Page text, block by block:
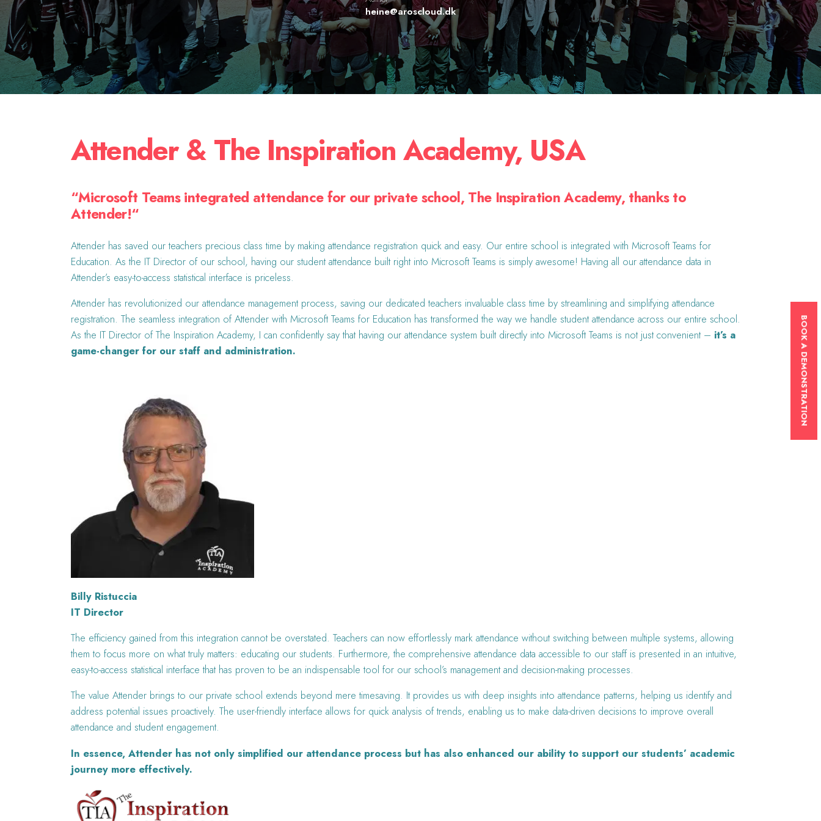
heine@aroscloud.dk
Attender & The Inspiration Academy, USA
“Microsoft Teams integrated attendance for our private school, The Inspiration Academy, thanks to
Attender!“
Attender has saved our teachers precious class time by making attendance registration quick and easy. Our entire school is integrated with Microsoft Teams for
Education. As the IT Director of our school, having our student attendance built right into Microsoft Teams is simply awesome! Having all our attendance data in
Attender’s easy-to-access statistical interface is priceless.
Attender has revolutionized our attendance management process, saving our dedicated teachers invaluable class time by streamlining and simplifying attendance
registration. The seamless integration of Attender with Microsoft Teams for Education has transformed the way we handle student attendance across our entire school.
As the IT Director of The Inspiration Academy, I can confidently say that having our attendance system built directly into Microsoft Teams is not just convenient – it’s a
game-changer for our staff and administration.
Billy Ristuccia
IT Director
The efficiency gained from this integration cannot be overstated. Teachers can now effortlessly mark attendance without switching between multiple systems, allowing
them to focus more on what truly matters: educating our students. Furthermore, the comprehensive attendance data accessible to our staff is presented in an intuitive,
easy-to-access statistical interface that has proven to be an indispensable tool for our school’s management and decision-making processes.
The value Attender brings to our private school extends beyond mere timesaving. It provides us with deep insights into attendance patterns, helping us identify and
address potential issues proactively. The user-friendly interface allows for quick analysis of trends, enabling us to make data-driven decisions to improve overall
attendance and student engagement.
In essence, Attender has not only simplified our attendance process but has also enhanced our ability to support our students’ academic
journey more effectively.
BOOK A DEMONSTRATION